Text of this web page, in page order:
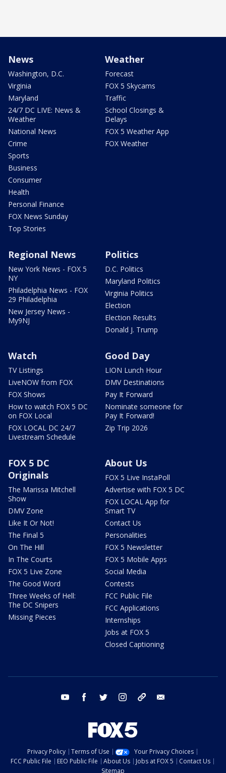
News
Washington, D.C.
Virginia
Maryland
24/7 DC LIVE: News &
Weather
National News
Crime
Sports
Business
Consumer
Health
Personal Finance
FOX News Sunday
Top Stories
Weather
Forecast
FOX 5 Skycams
Traffic
School Closings &
Delays
FOX 5 Weather App
FOX Weather
Regional News
New York News - FOX 5
NY
Philadelphia News - FOX
29 Philadelphia
New Jersey News -
My9NJ
Politics
D.C. Politics
Maryland Politics
Virginia Politics
Election
Election Results
Donald J. Trump
Watch
TV Listings
LiveNOW from FOX
FOX Shows
How to watch FOX 5 DC
on FOX Local
FOX LOCAL DC 24/7
Livestream Schedule
Good Day
LION Lunch Hour
DMV Destinations
Pay It Forward
Nominate someone for
Pay It Forward!
Zip Trip 2026
FOX 5 DC
Originals
The Marissa Mitchell
Show
DMV Zone
Like It Or Not!
The Final 5
On The Hill
In The Courts
FOX 5 Live Zone
The Good Word
Three Weeks of Hell:
The DC Snipers
Missing Pieces
About Us
FOX 5 Live InstaPoll
Advertise with FOX 5 DC
FOX LOCAL App for
Smart TV
Contact Us
Personalities
FOX 5 Newsletter
FOX 5 Mobile Apps
Social Media
Contests
FCC Public File
FCC Applications
Internships
Jobs at FOX 5
Closed Captioning
youtube facebook twitter instagram tiktok
Privacy Policy Terms of Use
Your Privacy Choices
FCC Public File
EEO Public File About Us Jobs at FOX 5
Contact Us
Sitemap